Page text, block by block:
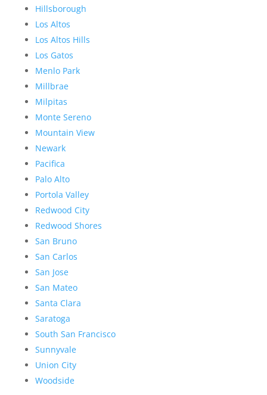
Hillsborough
Los Altos
Los Altos Hills
Los Gatos
Menlo Park
Millbrae
Milpitas
Monte Sereno
Mountain View
Newark
Pacifica
Palo Alto
Portola Valley
Redwood City
Redwood Shores
San Bruno
San Carlos
San Jose
San Mateo
Santa Clara
Saratoga
South San Francisco
Sunnyvale
Union City
Woodside